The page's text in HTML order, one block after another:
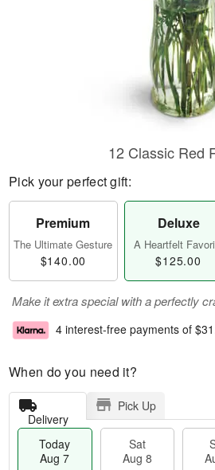
12 Classic Red
Pick your perfect gift:
Premium
The Ultimate Gesture
$140.00
Deluxe
A Heartfelt
$125.00
Make it extra special with a perfectly
4 interest-free payments of
When do you need it?
Delivery
Pick Up
Today
Aug 7
Sat
Aug 8